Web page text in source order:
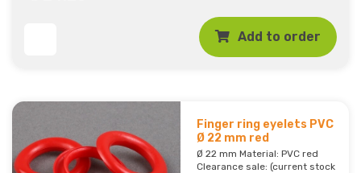
Add to order
Finger ring eyelets PVC
Ø 22 mm red
Ø 22 mm Material: PVC red
Clearance sale: (current stock